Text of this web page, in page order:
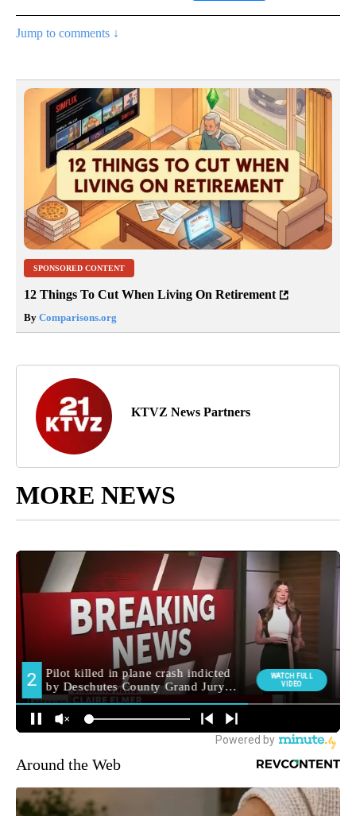
Jump to comments ↓
SPONSORED CONTENT
12 Things To Cut When Living On Retirement
By Comparisons.org
KTVZ News Partners
MORE NEWS
Around the Web